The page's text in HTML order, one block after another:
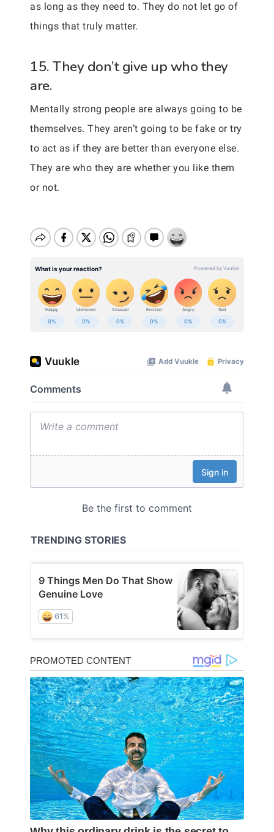
as long as they need to. They do not let go of
things that truly matter.
15. They don’t give up who they
are.
Mentally strong people are always going to be
themselves. They aren’t going to be fake or try
to act as if they are better than everyone else.
They are who they are whether you like them
or not.